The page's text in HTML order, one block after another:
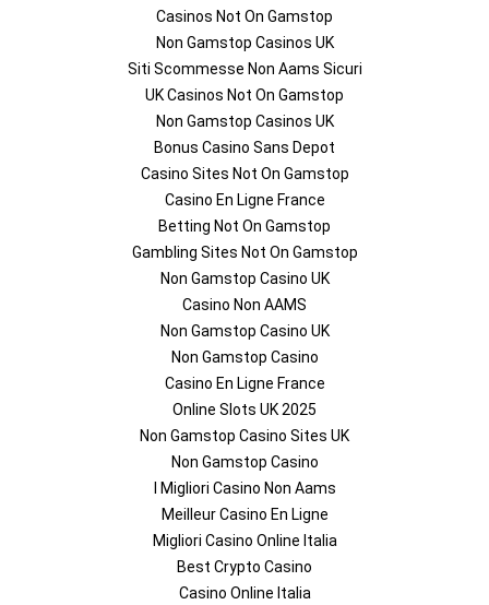
Casinos Not On Gamstop
Non Gamstop Casinos UK
Siti Scommesse Non Aams Sicuri
UK Casinos Not On Gamstop
Non Gamstop Casinos UK
Bonus Casino Sans Depot
Casino Sites Not On Gamstop
Casino En Ligne France
Betting Not On Gamstop
Gambling Sites Not On Gamstop
Non Gamstop Casino UK
Casino Non AAMS
Non Gamstop Casino UK
Non Gamstop Casino
Casino En Ligne France
Online Slots UK 2025
Non Gamstop Casino Sites UK
Non Gamstop Casino
I Migliori Casino Non Aams
Meilleur Casino En Ligne
Migliori Casino Online Italia
Best Crypto Casino
Casino Online Italia